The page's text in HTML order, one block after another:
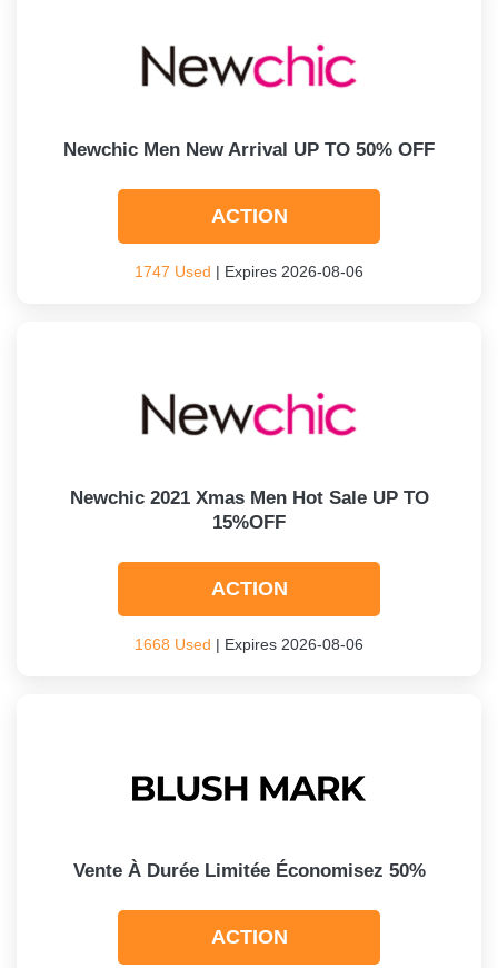
Newchic Men New Arrival UP TO 50% OFF
ACTION
1747 Used | Expires 2026-08-06
Newchic 2021 Xmas Men Hot Sale UP TO
15%OFF
ACTION
1668 Used | Expires 2026-08-06
Vente À Durée Limitée Économisez 50%
ACTION